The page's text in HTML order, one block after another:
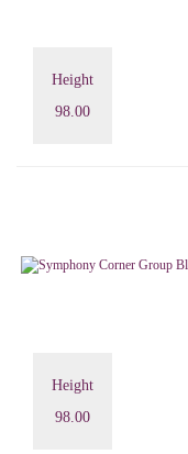
Height
98.00
Height
98.00